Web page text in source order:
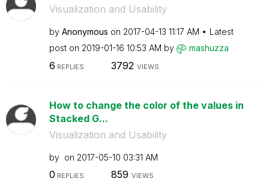
Visualization and Usability
by Anonymous on ‎2017-04-13 11:17 AM
Latest
post on ‎2019-01-16 10:53 AM by mashuzza
6 REPLIES 3792 VIEWS
How to change the color of the values in
Stacked G...
Visualization and Usability
by on ‎2017-05-10 03:31 AM
0 REPLIES 859 VIEWS